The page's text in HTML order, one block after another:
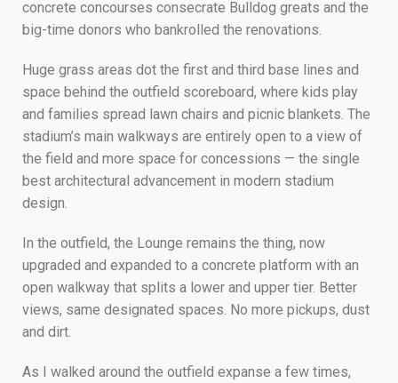
concrete concourses consecrate Bulldog greats and the
big-time donors who bankrolled the renovations.
Huge grass areas dot the first and third base lines and
space behind the outfield scoreboard, where kids play
and families spread lawn chairs and picnic blankets. The
stadium’s main walkways are entirely open to a view of
the field and more space for concessions — the single
best architectural advancement in modern stadium
design.
In the outfield, the Lounge remains the thing, now
upgraded and expanded to a concrete platform with an
open walkway that splits a lower and upper tier. Better
views, same designated spaces. No more pickups, dust
and dirt.
As I walked around the outfield expanse a few times,